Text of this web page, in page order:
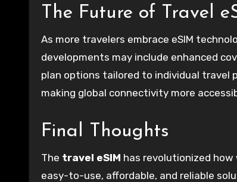
The Future of Travel
As more travelers embrace eSIM
developments may include enhanced
plan options tailored to individual travel
making global connectivity more
Final Thoughts
The travel eSIM has revolutionized
easy-to-use, affordable, and reliable